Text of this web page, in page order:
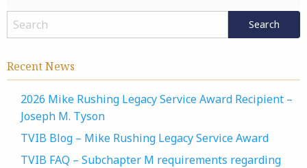
Recent News
2026 Mike Rushing Legacy Service Award Recipient –
Joseph M. Tyson
TVIB Blog – Mike Rushing Legacy Service Award
TVIB FAQ – Subchapter M requirements regarding